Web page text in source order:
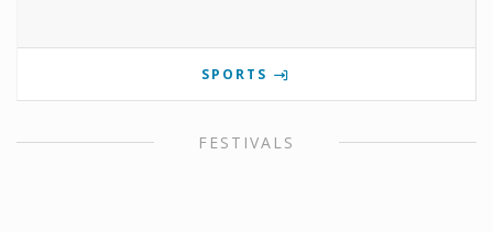
SPORTS
FESTIVALS